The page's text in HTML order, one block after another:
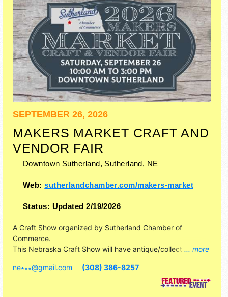
SEPTEMBER 26, 2026
MAKERS MARKET CRAFT AND
VENDOR FAIR
Downtown Sutherland, Sutherland, NE
Web:sutherlandchamber.com/makers-market
Status: Updated 2/19/2026
... more
A Craft Show organized by Sutherland Chamber of
Commerce.
This Nebraska Craft Show will have antique/collectibles,
fine craft, flea market and homegrown products exhibitors,
and 6 food booths. This event will also include: kidzone,
ne∗∗∗@gmail.com (308) 386-8257